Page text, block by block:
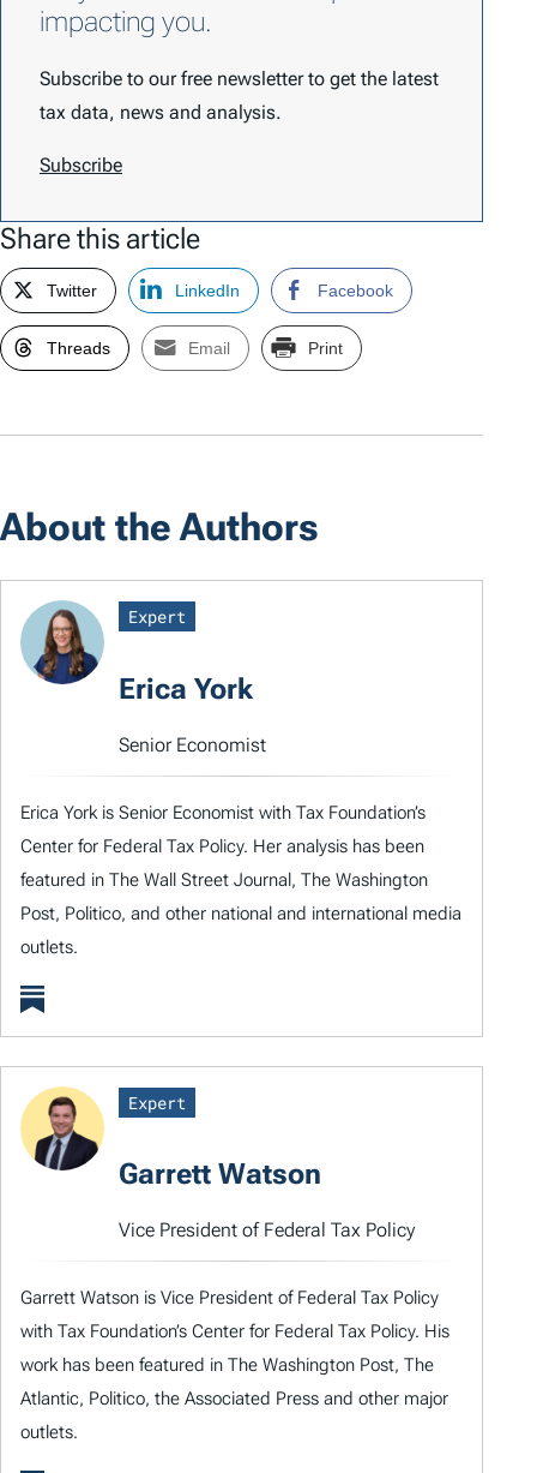
impacting you.
Subscribe to our free newsletter to get the latest
tax data, news and analysis.
Subscribe
Share this article
Twitter LinkedIn Facebook
Threads Email Print
About the Authors
Expert
Erica York
Senior Economist
Erica York is Senior Economist with Tax Foundation’s
Center for Federal Tax Policy. Her analysis has been
featured in The Wall Street Journal, The Washington
Post, Politico, and other national and international media
outlets.
Expert
Garrett Watson
Vice President of Federal Tax Policy
Garrett Watson is Vice President of Federal Tax Policy
with Tax Foundation’s Center for Federal Tax Policy. His
work has been featured in The Washington Post, The
Atlantic, Politico, the Associated Press and other major
outlets.